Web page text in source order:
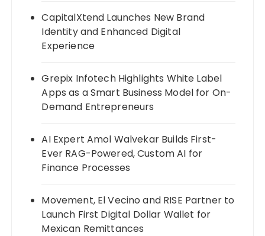
CapitalXtend Launches New Brand
Identity and Enhanced Digital
Experience
Grepix Infotech Highlights White Label
Apps as a Smart Business Model for On-
Demand Entrepreneurs
AI Expert Amol Walvekar Builds First-
Ever RAG-Powered, Custom AI for
Finance Processes
Movement, El Vecino and RISE Partner to
Launch First Digital Dollar Wallet for
Mexican Remittances